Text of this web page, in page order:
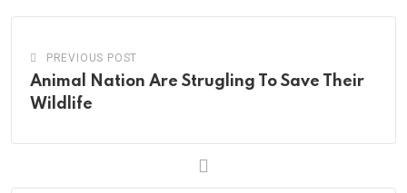
PREVIOUS POST
Animal Nation Are Strugling To Save Their
Wildlife